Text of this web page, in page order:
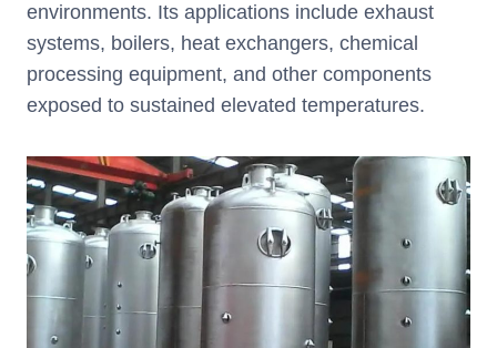
environments. Its applications include exhaust
systems, boilers, heat exchangers, chemical
processing equipment, and other components
exposed to sustained elevated temperatures.